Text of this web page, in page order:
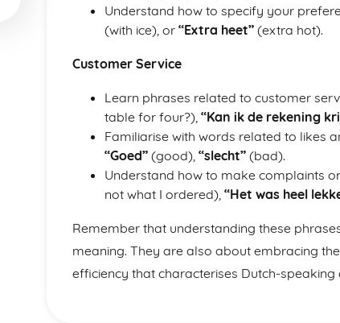
Understand how to specify your
(with ice), or “Extra heet” (extra hot).
Customer Service
Learn phrases related to customer
table for four?), “Kan ik de rekening
Familiarise with words related to likes
“Goed” (good), “slecht” (bad).
Understand how to make complaints
not what I ordered), “Het was heel
Remember that understanding these
meaning. They are also about embracing
efficiency that characterises Dutch-speaking